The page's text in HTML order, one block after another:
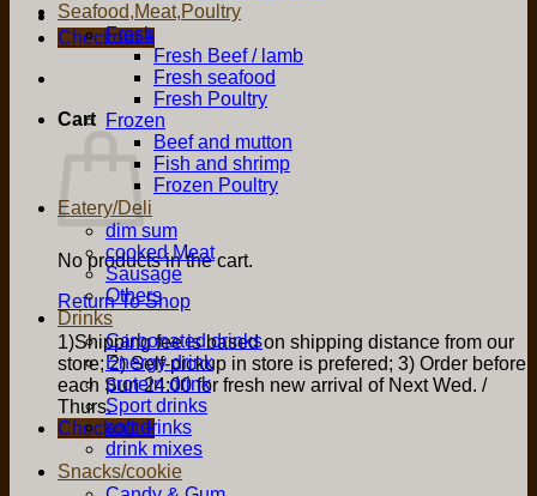
Checkout +
Cart
No products in the cart.
Return To Shop
1)Shipping fee is based on shipping distance from our
store; 2) Self-pickup in store is prefered; 3) Order before
each Sun 24:00 for fresh new arrival of Next Wed. /
Thurs.
Checkout +
Seafood,Meat,Poultry
Fresh
Fresh Beef / lamb
Fresh seafood
Fresh Poultry
Frozen
Beef and mutton
Fish and shrimp
Frozen Poultry
Eatery/Deli
dim sum
cooked Meat
Sausage
Others
Drinks
Carbonated drinks
Energy drink
protein drink
Sport drinks
soft drinks
drink mixes
Snacks/cookie